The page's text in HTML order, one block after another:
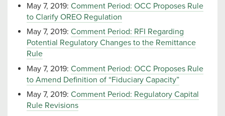
May 7, 2019: Comment Period: OCC Proposes Rule
to Clarify OREO Regulation
May 7, 2019: Comment Period: RFI Regarding
Potential Regulatory Changes to the Remittance
Rule
May 7, 2019: Comment Period: OCC Proposes Rule
to Amend Definition of “Fiduciary Capacity”
May 7, 2019: Comment Period: Regulatory Capital
Rule Revisions